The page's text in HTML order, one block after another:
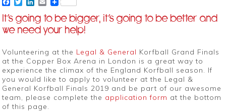
Facebook
TwitterLinkedIn
Email
It’s going to be bigger, it’s going to be better and
we need your help!
Volunteering at the Legal & General Korfball Grand Finals
at the Copper Box Arena in London is a great way to
experience the climax of the England Korfball season. If
you would like to apply to volunteer at the Legal &
General Korfball Finals 2019 and be part of our awesome
team, please complete the application form at the bottom
of this page.